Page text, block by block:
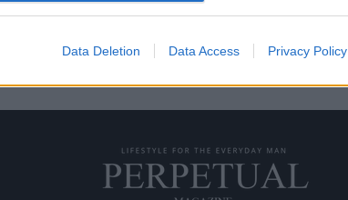
Data Deletion Data Access Privacy Policy